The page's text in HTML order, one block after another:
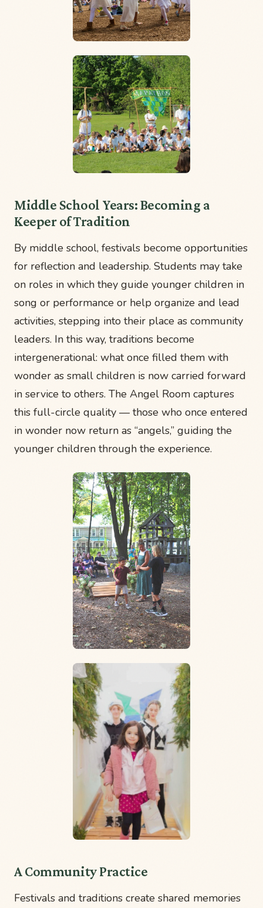
Middle School Years: Becoming a
Keeper of Tradition
By middle school, festivals become opportunities
for reflection and leadership. Students may take
on roles in which they guide younger children in
song or performance or help organize and lead
activities, stepping into their place as community
leaders. In this way, traditions become
intergenerational: what once filled them with
wonder as small children is now carried forward
in service to others. The Angel Room captures
this full-circle quality — those who once entered
in wonder now return as “angels,” guiding the
younger children through the experience.
A Community Practice
Festivals and traditions create shared memories